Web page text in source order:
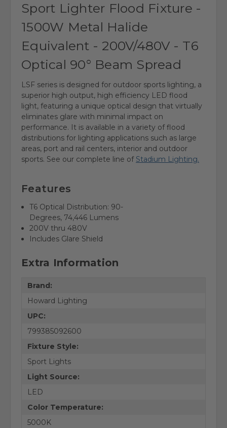
Sport Lighter Flood Fixture -
1500W Metal Halide
Equivalent - 200V/480V - T6
Optical 90° Beam Spread
LSF series is designed for outdoor sports lighting, a
superior high output, high efficiency LED flood
light, featuring a unique optical design that virtually
eliminates glare with minimal impact on
performance. It is available in a variety of flood
distributions for lighting applications such as large
areas, port and rail centers, interior and outdoor
sports. See our complete line of Stadium Lighting.
Features
T6 Optical Distribution: 90-
Degrees, 74,446 Lumens
200V thru 480V
Includes Glare Shield
Extra Information
Brand:
Howard Lighting
UPC:
799385092600
Fixture Style:
Sport Lights
Light Source:
LED
Color Temperature:
5000K